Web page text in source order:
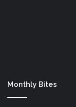
Monthly Bites